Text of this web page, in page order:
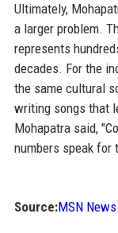
Ultimately,
a larger problem.
represents
decades. For the
the same cultural
writing songs that
Mohapatra said,
numbers speak for
Source:MSN News